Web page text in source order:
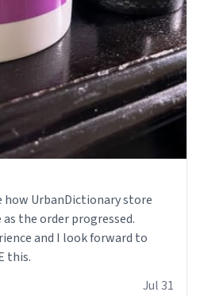
the order progressed.
and I look forward to
this.
Jul 31